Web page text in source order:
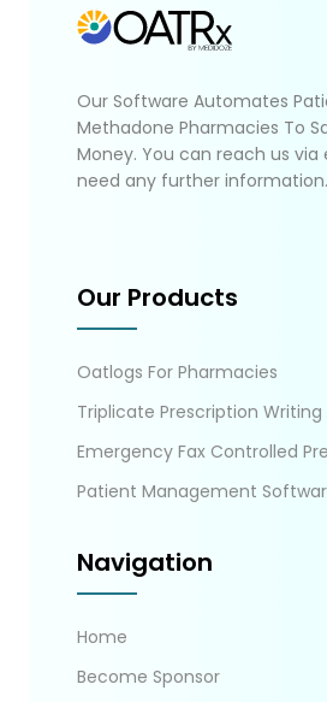
Our Software Automates
Methadone Pharmacies To
Money. You can reach us via
need any further information.
Our Products
Oatlogs For Pharmacies
Triplicate Prescription
Emergency Fax Controlled
Patient Management
Navigation
Home
Become Sponsor